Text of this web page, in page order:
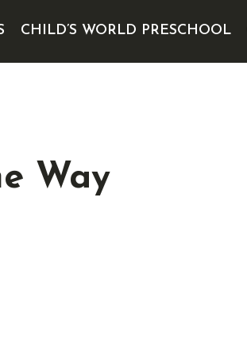
CHILD’S WORLD PRESCHOOL
Way